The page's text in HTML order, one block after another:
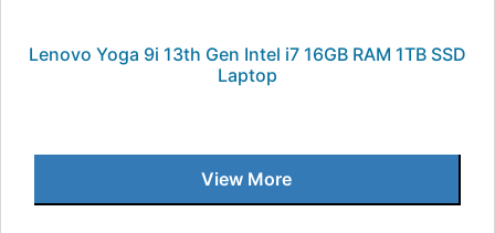
Lenovo Yoga 9i 13th Gen Intel i7 16GB RAM 1TB SSD
Laptop
View More